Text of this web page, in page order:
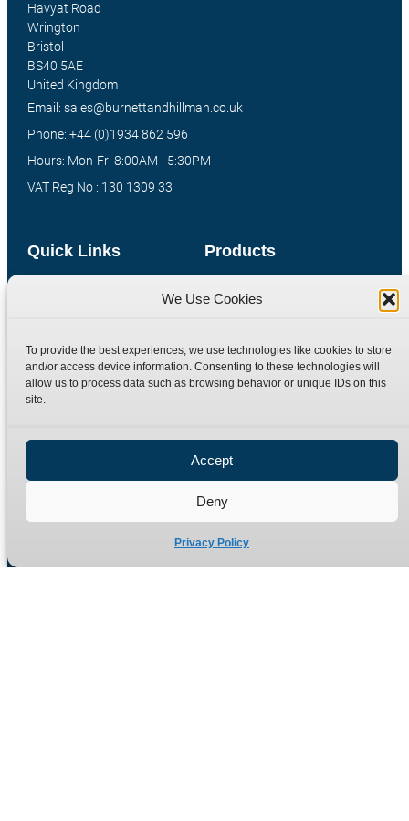
We Use Cookies
To provide the best experiences, we use technologies like cookies to store
and/or access device information. Consenting to these technologies will
allow us to process data such as browsing behavior or unique IDs on this
site.
Accept
Deny
Privacy Policy
Products
Special Bespoke Parts
Quick Links
Contact
Terms
Refund Policy
Havyat Road
Wrington
Bristol
BS40 5AE
United Kingdom
Email: sales@burnettandhillman.co.uk
Phone: +44 (0)1934 862 596
Hours: Mon-Fri 8:00AM - 5:30PM
VAT Reg No : 130 1309 33